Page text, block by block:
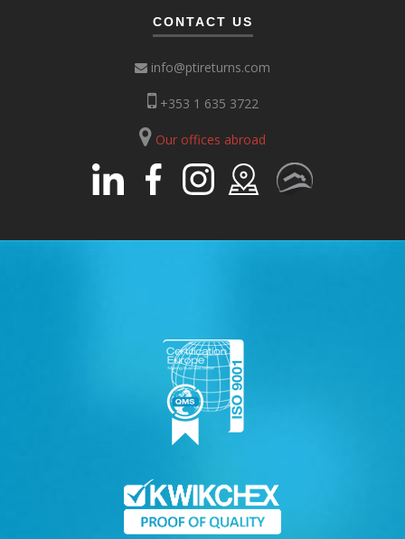
CONTACT US
info@ptireturns.com
+353 1 635 3722
Our offices abroad